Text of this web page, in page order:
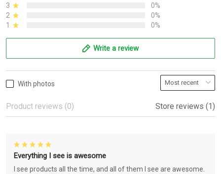
3
0%
2
0%
1
0%
Write a review
With photos
Product reviews (0) Store reviews (1)
Everything I see is awesome
I see products all the time, and all of them I see are awesome.